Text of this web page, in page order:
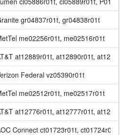
gr04837r01t, gr04838r01t
me02256r01t, me02516r01t
at12889r01t, at12890r01t,
Federal vz05390r01t
me02512r01t, me02517r01t
at12776r01t, at12777r01t,
Connect ct01723r01t, ct01724r01t